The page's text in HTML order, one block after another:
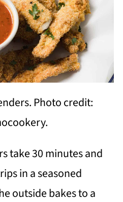
Photo credit:
take 30 minutes and
in a seasoned
outside bakes to a